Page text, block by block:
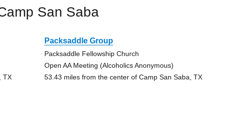
San Saba
TX
Packsaddle Group
Packsaddle Fellowship Church
Open AA Meeting (Alcoholics Anonymous)
53.43 miles from the center of Camp San Saba, TX